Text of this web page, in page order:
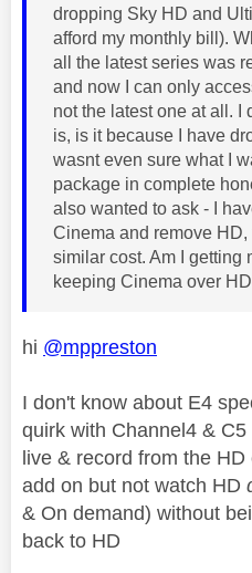
dropping Sky HD and
afford my monthly bill).
all the latest series was
and now I can only
not the latest one at all. I
is, is it because I have
wasnt even sure what I
package in complete
also wanted to ask - I
Cinema and remove
similar cost. Am I getting
keeping Cinema over
hi @mppreston
I don't know about E4
quirk with Channel4 &
live & record from the
add on but not watch HD
& On demand) without
back to HD